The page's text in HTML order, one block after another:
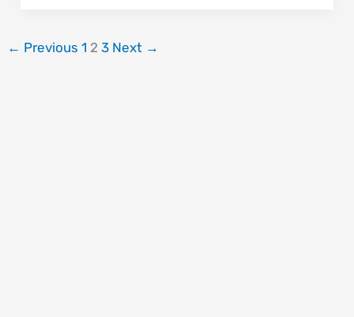
← Previous 1 2 3 Next →